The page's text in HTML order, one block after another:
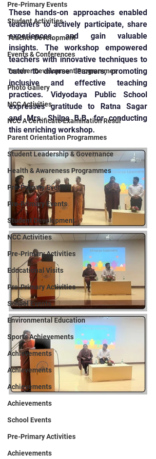
Pre-Primary Events
Student Activities
Teacher Development
Events & Conferences
Teacher Development Programmes
Photo Gallery
NCC Activities
NCC A Certificate Examination Resul
Parent Orientation Programmes
Student Leadership & Governance
Health & Awareness Programmes
Pre-Primary Events
Pre-Primary Events
Student Development
NCC Activities
Pre-Primary Activities
Educational Visits
Pre-Primary Activities
School Events
Environmental Education
Sports Achievements
Achievements
Achievements
Achievements
Achievements
School Events
Pre-Primary Activities
Achievements
These hands-on approaches enabled
teachers to actively participate, share
experiences, and gain valuable
insights. The workshop empowered
teachers with innovative techniques to
cater to diverse learners, promoting
inclusive and effective teaching
practices. Vidyodaya Public School
expresses gratitude to Ratna Sagar
and Mrs. Shilpa B.B. for conducting
this enriching workshop.